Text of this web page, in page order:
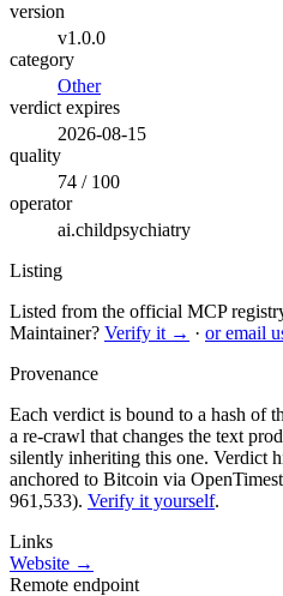
version
v1.0.0
category
Other
verdict expires
2026-08-15
quality
74 / 100
operator
ai.childpsychiatry
Listing
Listed from the official MCP
Maintainer? Verify it → · or email
Provenance
Each verdict is bound to a hash of
a re-crawl that changes the text
silently inheriting this one. Verdict
anchored to Bitcoin via
961,533). Verify it yourself.
Links
Website →
Remote endpoint